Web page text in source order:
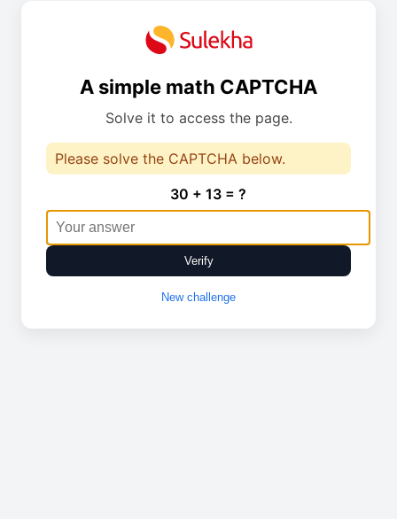
A simple math CAPTCHA
Solve it to access the page.
Please solve the CAPTCHA below.
30 + 13 = ?
Verify
New challenge